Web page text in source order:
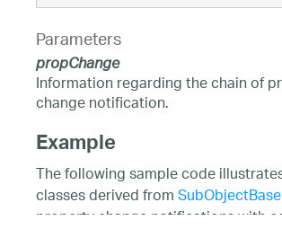
Parameters
propChange
Information regarding the chain of
change notification.
Example
The following sample code
classes derived fromSubObjectBase
property change notifications with